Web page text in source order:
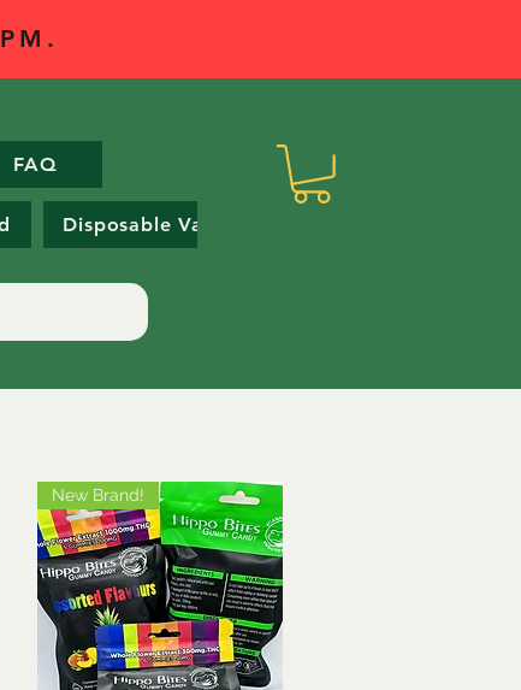
FAQ
Disposable Vapes
New Brand!